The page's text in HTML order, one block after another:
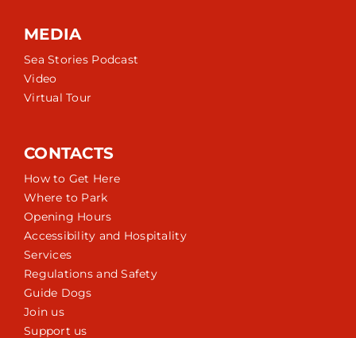
MEDIA
Sea Stories Podcast
Video
Virtual Tour
CONTACTS
How to Get Here
Where to Park
Opening Hours
Accessibility and Hospitality
Services
Regulations and Safety
Guide Dogs
Join us
Support us